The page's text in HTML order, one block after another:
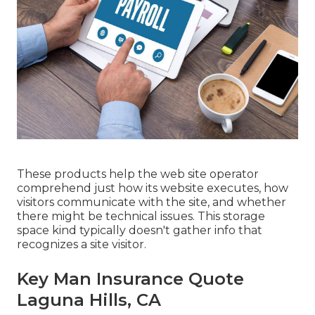
These products help the web site operator
comprehend just how its website executes, how
visitors communicate with the site, and whether
there might be technical issues. This storage
space kind typically doesn't gather info that
recognizes a site visitor.
Key Man Insurance Quote
Laguna Hills, CA